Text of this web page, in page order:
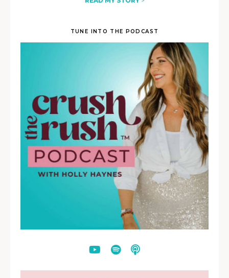
TUNE INTO THE PODCAST